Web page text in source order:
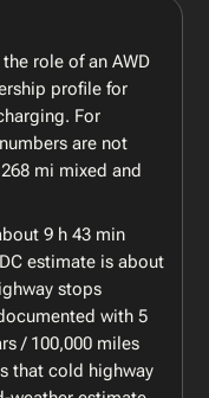
role of an AWD
profile for
For
are not
mi mixed and
9 h 43 min
estimate is about
stops
with 5
/ 100,000 miles
that cold highway